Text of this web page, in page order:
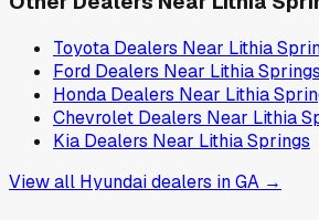
Toyota Dealers Near Lithia
Ford Dealers Near Lithia Springs
Honda Dealers Near Lithia
Chevrolet Dealers Near Lithia
Kia Dealers Near Lithia Springs
View all Hyundaidealers inGA →